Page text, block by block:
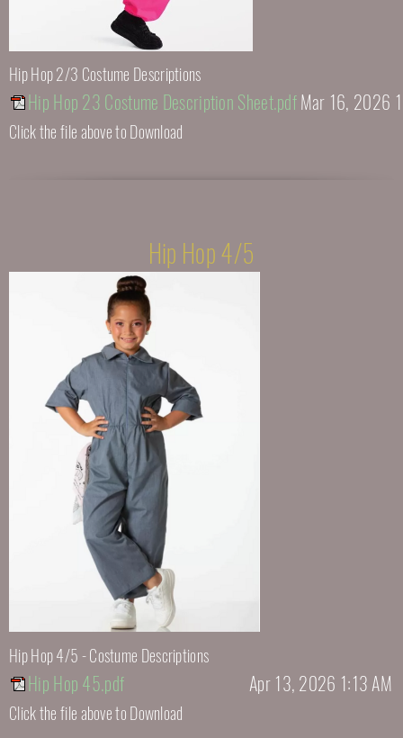
Hip Hop 2/3 Costume Descriptions
Hip Hop 23 Costume Description Sheet.pdfMar 16, 2026
Click the file above to Download
Hip Hop 4/5
Hip Hop 4/5 - Costume Descriptions
Hip Hop 45.pdf Apr 13, 2026 1:13 AM
Click the file above to Download